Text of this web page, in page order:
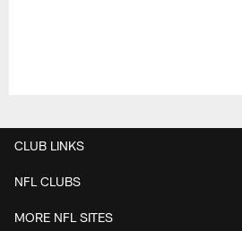
CLUB LINKS
NFL CLUBS
MORE NFL SITES